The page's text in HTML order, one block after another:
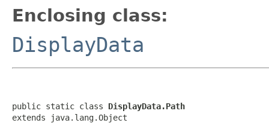
Enclosing class:
DisplayData
public static class DisplayData.Path
extends java.lang.Object